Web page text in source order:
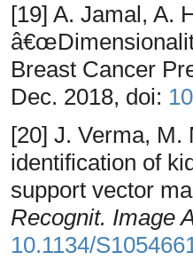
[19] A. Jamal, A.
Breast Cancer
Dec. 2018, doi:
[20] J. Verma,
identification of
support vector
Recognit. Image
10.1134/